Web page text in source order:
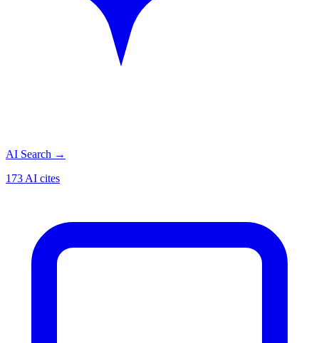
AI Search →
173 AI cites